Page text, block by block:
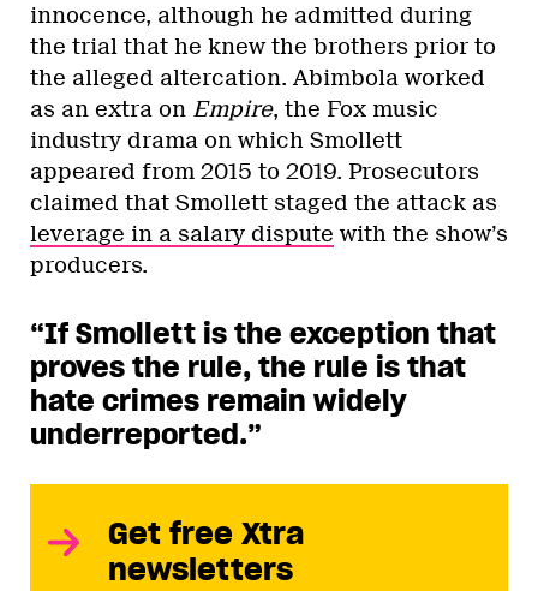
innocence, although he admitted during
the trial that he knew the brothers prior to
the alleged altercation. Abimbola worked
as an extra on Empire, the Fox music
industry drama on which Smollett
appeared from 2015 to 2019. Prosecutors
claimed that Smollett staged the attack as
leverage in a salary dispute with the show’s
producers.
“If Smollett is the exception that
proves the rule, the rule is that
hate crimes remain widely
underreported.”
Get free Xtra
newsletters